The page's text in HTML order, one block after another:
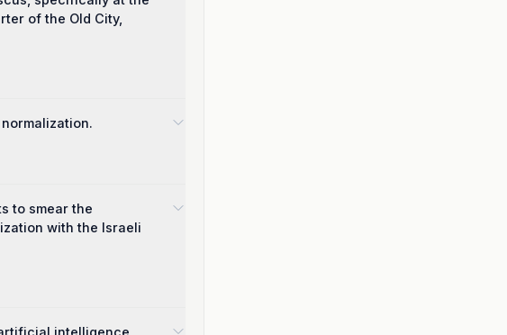
of the Old City,
to smear the
with the Israeli
intelligence